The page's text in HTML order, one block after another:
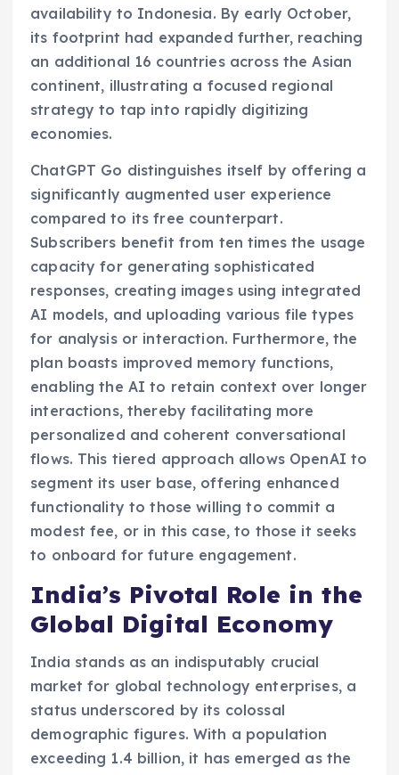
availability to Indonesia. By early October,
its footprint had expanded further, reaching
an additional 16 countries across the Asian
continent, illustrating a focused regional
strategy to tap into rapidly digitizing
economies.
ChatGPT Go distinguishes itself by offering a
significantly augmented user experience
compared to its free counterpart.
Subscribers benefit from ten times the usage
capacity for generating sophisticated
responses, creating images using integrated
AI models, and uploading various file types
for analysis or interaction. Furthermore, the
plan boasts improved memory functions,
enabling the AI to retain context over longer
interactions, thereby facilitating more
personalized and coherent conversational
flows. This tiered approach allows OpenAI to
segment its user base, offering enhanced
functionality to those willing to commit a
modest fee, or in this case, to those it seeks
to onboard for future engagement.
India’s Pivotal Role in the
Global Digital Economy
India stands as an indisputably crucial
market for global technology enterprises, a
status underscored by its colossal
demographic figures. With a population
exceeding 1.4 billion, it has emerged as the